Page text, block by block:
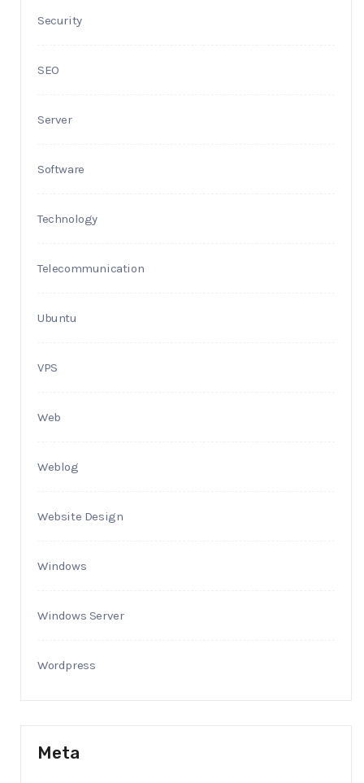
Security
SEO
Server
Software
Technology
Telecommunication
Ubuntu
VPS
Web
Weblog
Website Design
Windows
Windows Server
Wordpress
Meta